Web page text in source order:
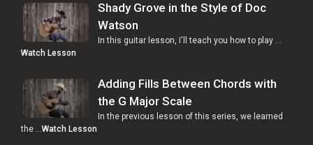
Shady Grove in the Style of Doc
Watson
In this guitar lesson, I'll teach you how to play …
Watch Lesson
Adding Fills Between Chords with
the G Major Scale
In the previous lesson of this series, we learned
the …Watch Lesson